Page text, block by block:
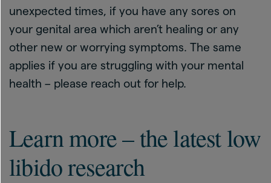
unexpected times, if you have any sores on
your genital area which aren’t healing or any
other new or worrying symptoms. The same
applies if you are struggling with your mental
health – please reach out for help.
Learn more – the latest low
libido research